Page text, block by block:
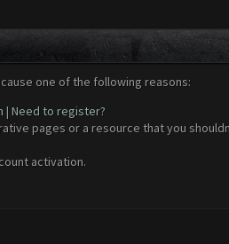
one of the following reasons:
| Need to register?
pages or a resource that you
activation.